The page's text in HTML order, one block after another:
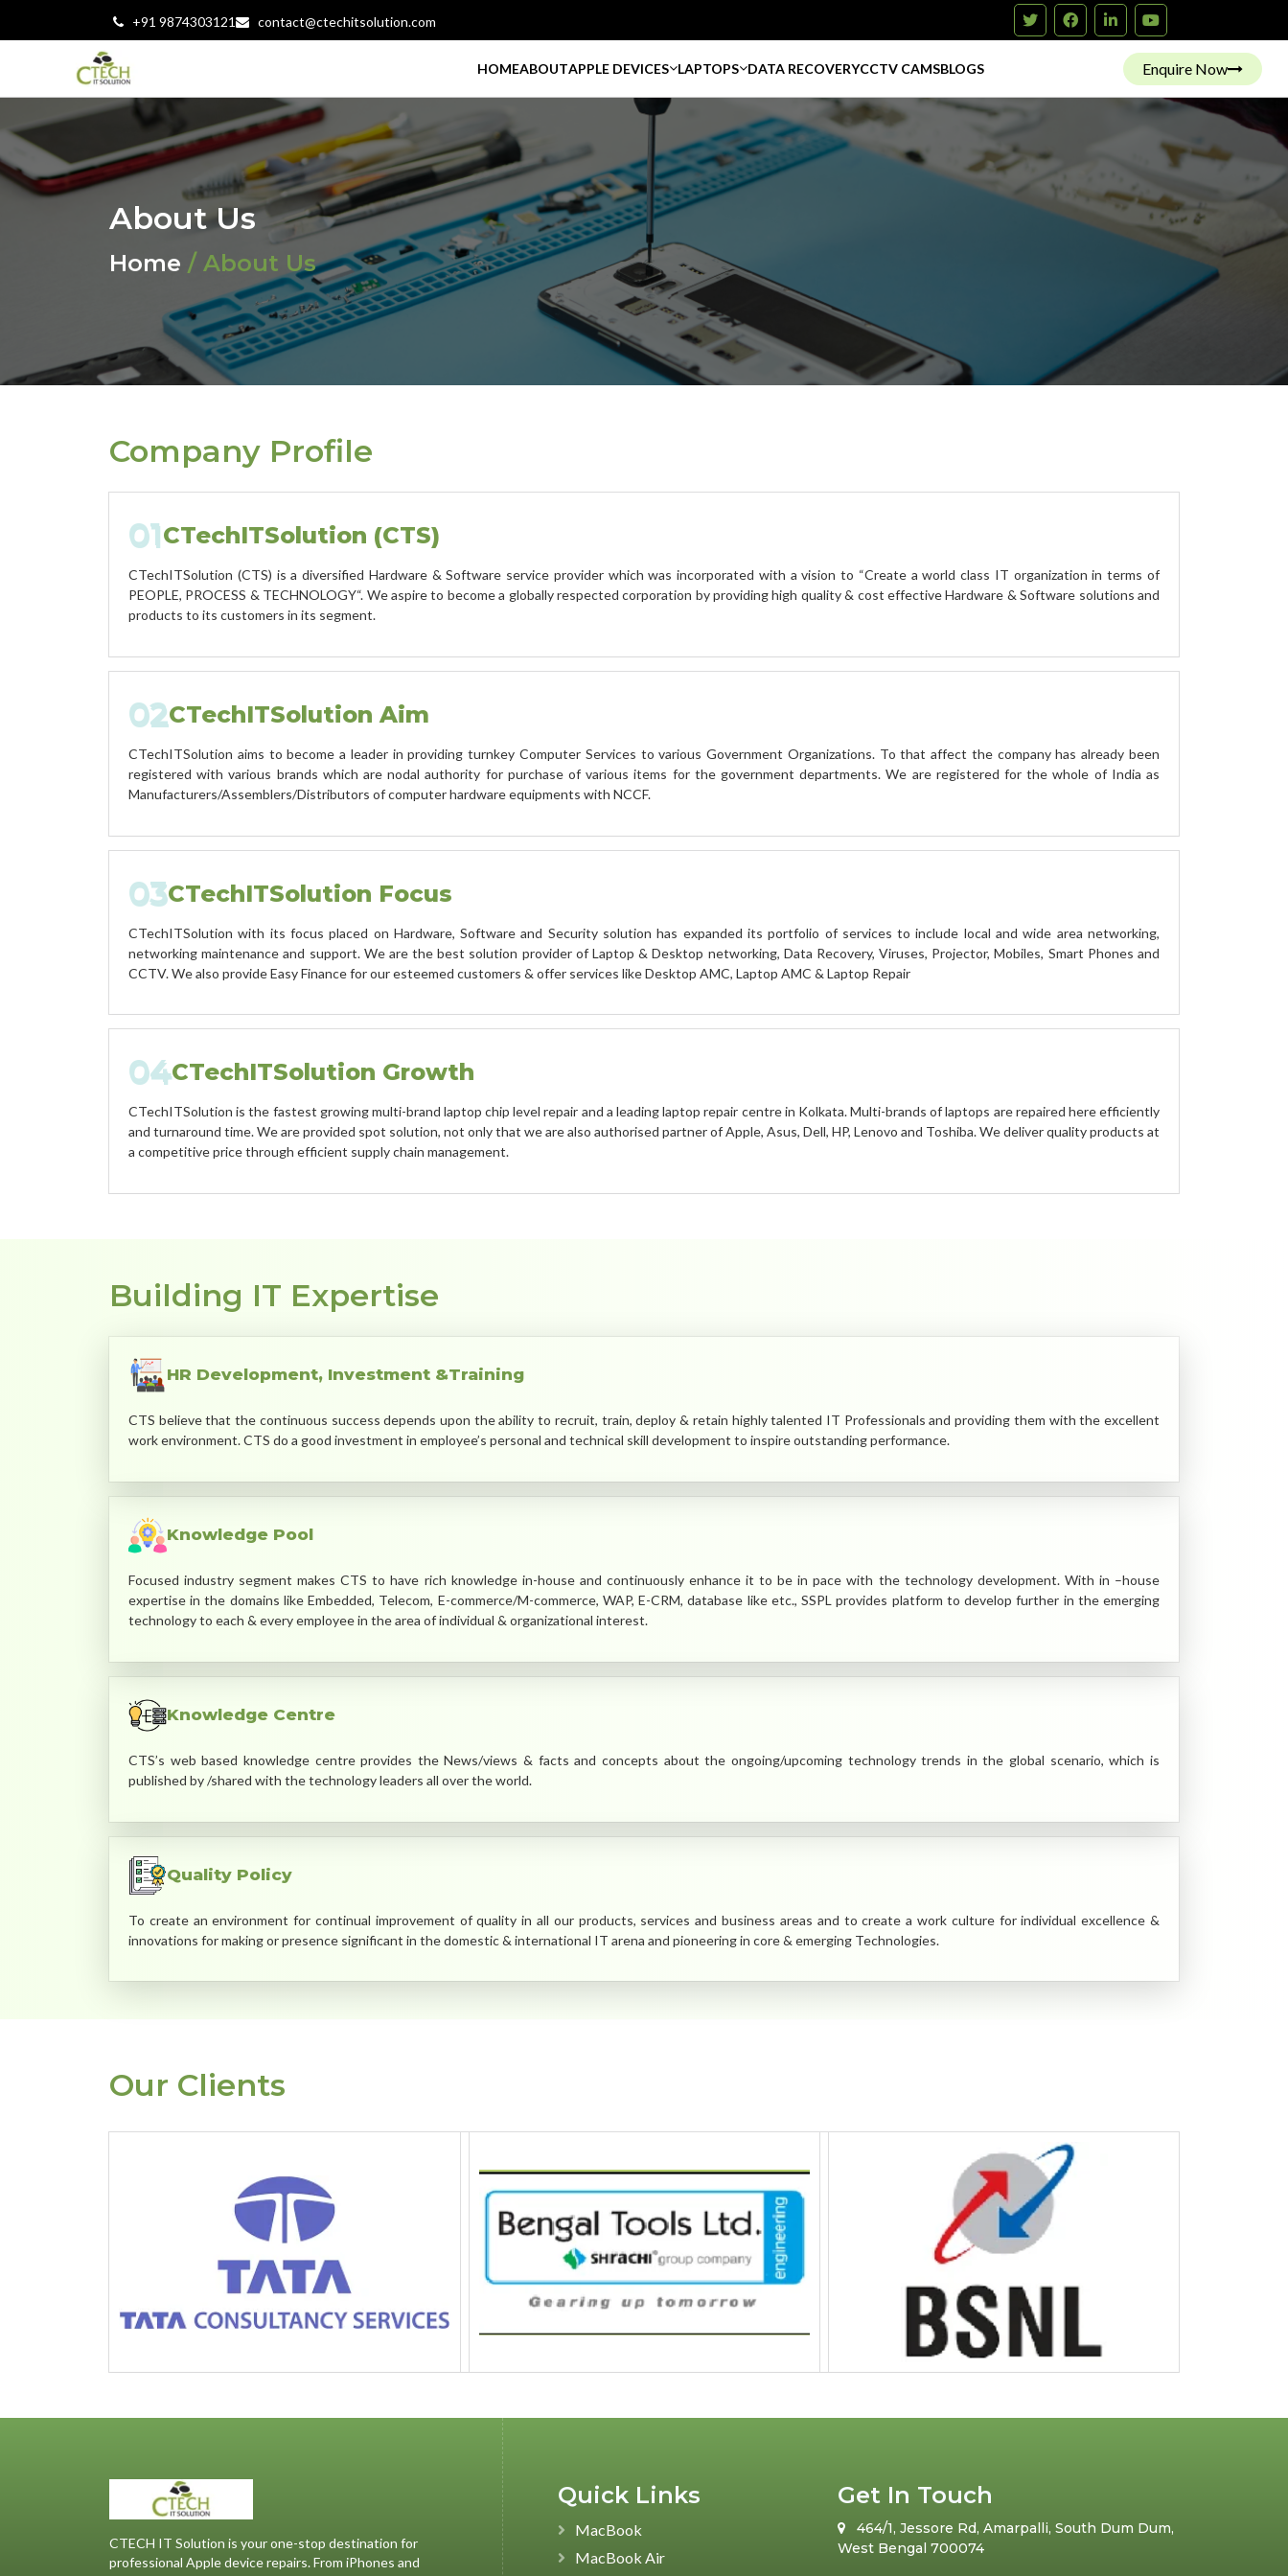
+91 9874303121 contact@ctechitsolution.com
HOMEABOUTAPPLE DEVICES LAPTOPS DATA RECOVERYCCTV CAMSBLOGS Enquire Now
About Us
Home / About Us
Company Profile
01CTechITSolution (CTS)
CTechITSolution (CTS) is a diversified Hardware & Software service provider which was incorporated with a vision to “Create a world class IT organization in terms of
PEOPLE, PROCESS & TECHNOLOGY“. We aspire to become a globally respected corporation by providing high quality & cost effective Hardware & Software solutions and
products to its customers in its segment.
02CTechITSolution Aim
CTechITSolution aims to become a leader in providing turnkey Computer Services to various Government Organizations. To that affect the company has already been
registered with various brands which are nodal authority for purchase of various items for the government departments. We are registered for the whole of India as
Manufacturers/Assemblers/Distributors of computer hardware equipments with NCCF.
03CTechITSolution Focus
CTechITSolution with its focus placed on Hardware, Software and Security solution has expanded its portfolio of services to include local and wide area networking,
networking maintenance and support. We are the best solution provider of Laptop & Desktop networking, Data Recovery, Viruses, Projector, Mobiles, Smart Phones and
CCTV. We also provide Easy Finance for our esteemed customers & offer services like Desktop AMC, Laptop AMC & Laptop Repair
04CTechITSolution Growth
CTechITSolution is the fastest growing multi-brand laptop chip level repair and a leading laptop repair centre in Kolkata. Multi-brands of laptops are repaired here efficiently
and turnaround time. We are provided spot solution, not only that we are also authorised partner of Apple, Asus, Dell, HP, Lenovo and Toshiba. We deliver quality products at
a competitive price through efficient supply chain management.
Building IT Expertise
HR Development, Investment &Training
CTS believe that the continuous success depends upon the ability to recruit, train, deploy & retain highly talented IT Professionals and providing them with the excellent
work environment. CTS do a good investment in employee’s personal and technical skill development to inspire outstanding performance.
Knowledge Pool
Focused industry segment makes CTS to have rich knowledge in-house and continuously enhance it to be in pace with the technology development. With in –house
expertise in the domains like Embedded, Telecom, E-commerce/M-commerce, WAP, E-CRM, database like etc., SSPL provides platform to develop further in the emerging
technology to each & every employee in the area of individual & organizational interest.
Knowledge Centre
CTS’s web based knowledge centre provides the News/views & facts and concepts about the ongoing/upcoming technology trends in the global scenario, which is
published by /shared with the technology leaders all over the world.
Quality Policy
To create an environment for continual improvement of quality in all our products, services and business areas and to create a work culture for individual excellence &
innovations for making or presence significant in the domestic & international IT arena and pioneering in core & emerging Technologies.
Our Clients
CTECH IT Solution is your one-stop destination for
professional Apple device repairs. From iPhones and
Quick Links
MacBook
MacBook Air
Get In Touch
464/1, Jessore Rd, Amarpalli, South Dum Dum,
West Bengal 700074